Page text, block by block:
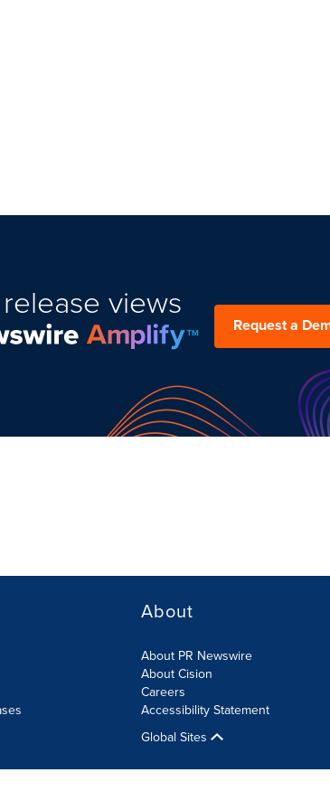
views
Request a
About
About PR Newswire
About Cision
Careers
Accessibility Statement
Global Sites